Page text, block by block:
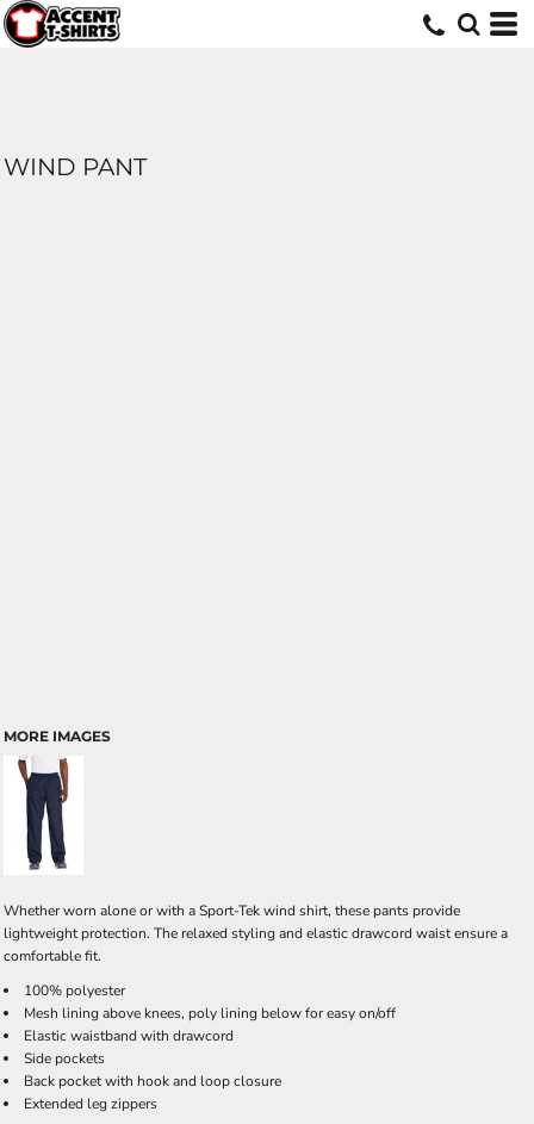
WIND PANT
MORE IMAGES
Whether worn alone or with a Sport-Tek wind shirt, these pants provide
lightweight protection. The relaxed styling and elastic drawcord waist ensure a
comfortable fit.
100% polyester
Mesh lining above knees, poly lining below for easy on/off
Elastic waistband with drawcord
Side pockets
Back pocket with hook and loop closure
Extended leg zippers